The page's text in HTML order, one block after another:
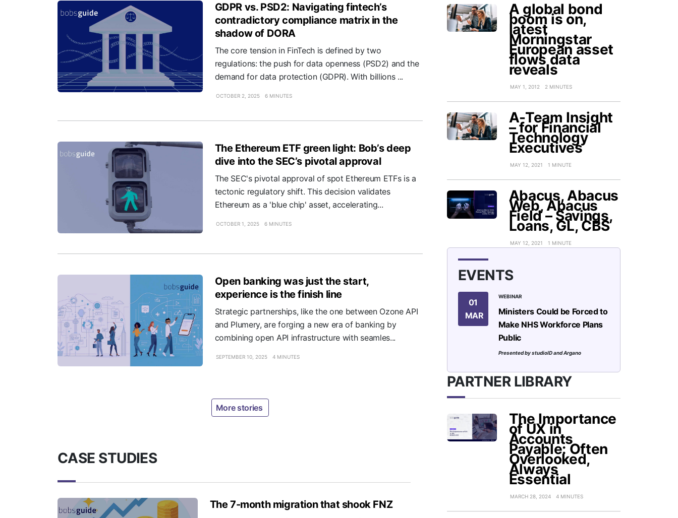
GDPR vs. PSD2: Navigating fintech’s
contradictory compliance matrix in the
shadow of DORA
The core tension in FinTech is defined by two
regulations: the push for data openness (PSD2) and the
demand for data protection (GDPR). With billions ...
OCTOBER 2, 2025 6 MINUTES
The Ethereum ETF green light: Bob’s deep
dive into the SEC’s pivotal approval
The SEC's pivotal approval of spot Ethereum ETFs is a
tectonic regulatory shift. This decision validates
Ethereum as a 'blue chip' asset, accelerating...
OCTOBER 1, 2025 6 MINUTES
Open banking was just the start,
experience is the finish line
Strategic partnerships, like the one between Ozone API
and Plumery, are forging a new era of banking by
combining open API infrastructure with seamles...
SEPTEMBER 10, 2025 4 MINUTES
More stories
CASE STUDIES
The 7-month migration that shook FNZ
A global bond
boom is on,
latest
Morningstar
European asset
flows data
reveals
MAY 1, 2012 2 MINUTES
A-Team Insight
– for Financial
Technology
Executives
MAY 12, 2021 1 MINUTE
Abacus, Abacus
Web, Abacus
Field – Savings,
Loans, GL, CBS
MAY 12, 2021 1 MINUTE
EVENTS
01
MAR
WEBINAR
Ministers Could be Forced to
Make NHS Workforce Plans
Public
Presented by studioID and Argano
PARTNER LIBRARY
The Importance
of UX in
Accounts
Payable: Often
Overlooked,
Always
Essential
MARCH 28, 2024 4 MINUTES